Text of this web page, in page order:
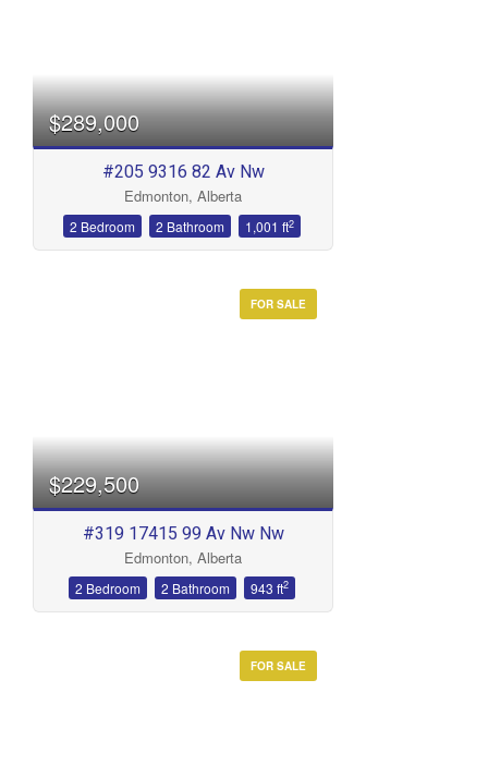
$289,000
#205 9316 82 Av Nw
Edmonton, Alberta
2 Bedroom 2 Bathroom 1,001 ft2
FOR SALE
$229,500
#319 17415 99 Av Nw Nw
Edmonton, Alberta
2 Bedroom 2 Bathroom 943 ft2
FOR SALE